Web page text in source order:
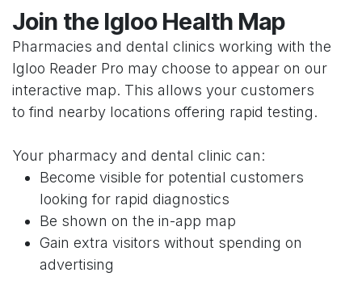
Join the Igloo Health Map
Pharmacies and dental clinics working with the
Igloo Reader Pro may choose to appear on our
interactive map. This allows your customers
to find nearby locations offering rapid testing.
Your pharmacy and dental clinic can:
Become visible for potential customers
looking for rapid diagnostics
Be shown on the in-app map
Gain extra visitors without spending on
advertising